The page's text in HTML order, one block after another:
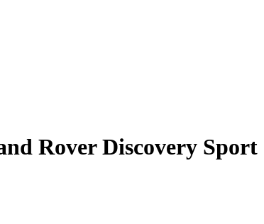
Rover Discovery Sport